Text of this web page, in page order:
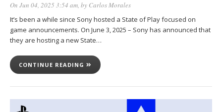
On Jun 04, 2025 3:54 am, by Carlos Morales
It’s been a while since Sony hosted a State of Play focused on
game announcements. On June 3, 2025 – Sony has announced that
they are hosting a new State…
CONTINUE READING